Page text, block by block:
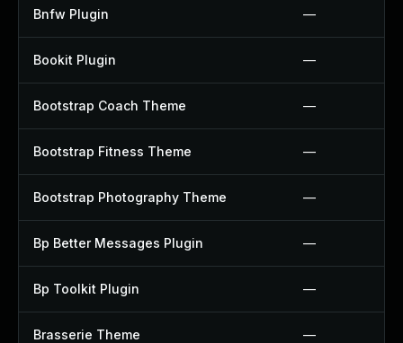
Bnfw Plugin —
Bookit Plugin —
Bootstrap Coach Theme —
Bootstrap Fitness Theme —
Bootstrap Photography Theme —
Bp Better Messages Plugin —
Bp Toolkit Plugin —
Brasserie Theme —